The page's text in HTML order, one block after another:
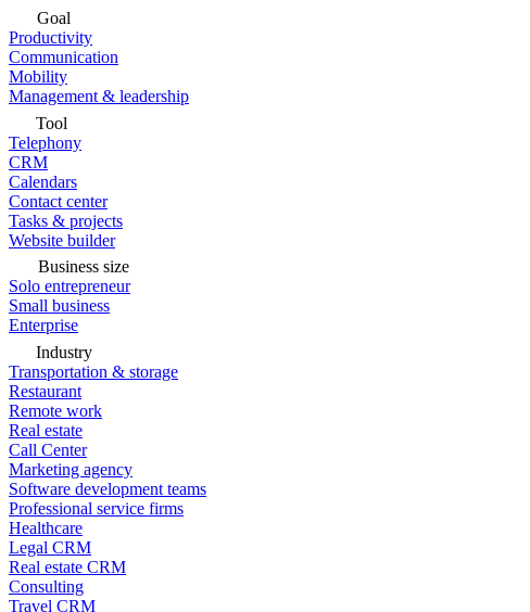
Goal
Productivity
Communication
Mobility
Management & leadership
Tool
Telephony
CRM
Calendars
Contact center
Tasks & projects
Website builder
Business size
Solo entrepreneur
Small business
Enterprise
Industry
Transportation & storage
Restaurant
Remote work
Real estate
Call Center
Marketing agency
Software development teams
Professional service firms
Healthcare
Legal CRM
Real estate CRM
Consulting
Travel CRM